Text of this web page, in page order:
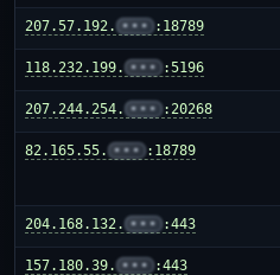
207.57.192. ••• :18789
118.232.199. ••• :5196
207.244.254. ••• :20268
82.165.55. ••• :18789
204.168.132. ••• :443
157.180.39. ••• :443